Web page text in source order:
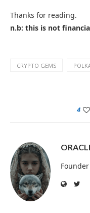
Thanks for reading.
n.b: this is not
CRYPTO GEMS
4